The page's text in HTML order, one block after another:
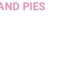
PIES